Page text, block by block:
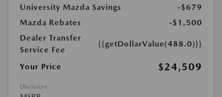
University Mazda Savings
-$679
Mazda Rebates
-$1,500
Dealer Transfer
Service Fee
{{getDollarValue(488.0)}}
Your Price $24,509
Disclosure